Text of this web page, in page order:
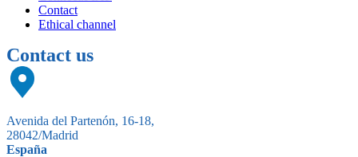
Contact
Ethical channel
Contact us
Avenida del Partenón, 16-18,
28042/Madrid
España